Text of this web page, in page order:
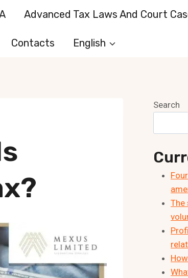
Advanced Tax Laws And Court
Contacts English
Search
The